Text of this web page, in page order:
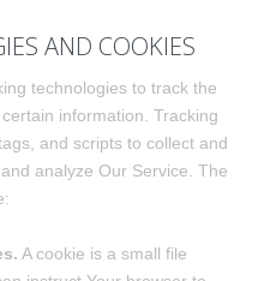
AND COOKIES
technologies to track the
information. Tracking
and scripts to collect and
analyze Our Service. The
A cookie is a small file